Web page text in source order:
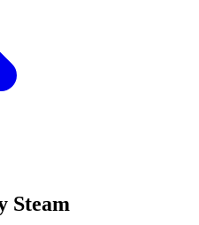
Steam